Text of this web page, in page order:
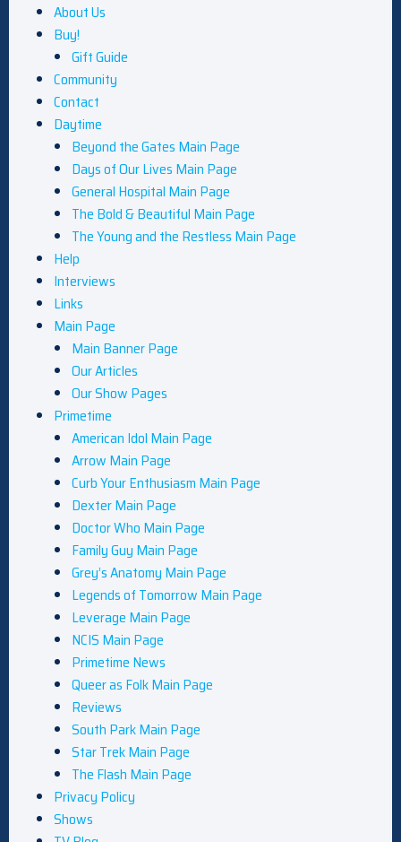
About Us
Buy!
Gift Guide
Community
Contact
Daytime
Beyond the Gates Main Page
Days of Our Lives Main Page
General Hospital Main Page
The Bold & Beautiful Main Page
The Young and the Restless Main Page
Help
Interviews
Links
Main Page
Main Banner Page
Our Articles
Our Show Pages
Primetime
American Idol Main Page
Arrow Main Page
Curb Your Enthusiasm Main Page
Dexter Main Page
Doctor Who Main Page
Family Guy Main Page
Grey’s Anatomy Main Page
Legends of Tomorrow Main Page
Leverage Main Page
NCIS Main Page
Primetime News
Queer as Folk Main Page
Reviews
South Park Main Page
Star Trek Main Page
The Flash Main Page
Privacy Policy
Shows